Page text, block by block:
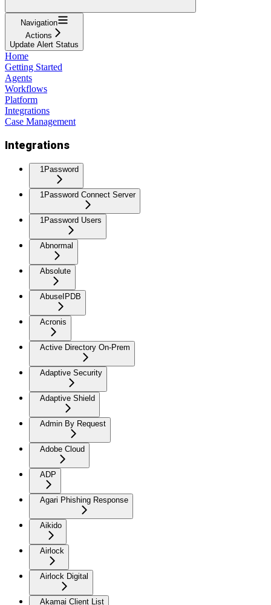
Navigation
Actions
Update Alert Status
Home
Getting Started
Agents
Workflows
Platform
Integrations
Case Management
Integrations
1Password
1Password Connect Server
1Password Users
Abnormal
Absolute
AbuseIPDB
Acronis
Active Directory On-Prem
Adaptive Security
Adaptive Shield
Admin By Request
Adobe Cloud
ADP
Agari Phishing Response
Aikido
Airlock
Airlock Digital
Akamai Client List